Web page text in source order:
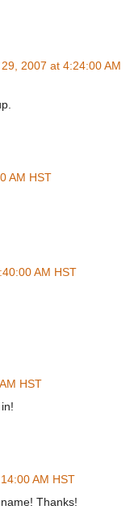
2007 at 4:24:00 AM
AM HST
AM HST
HST
AM HST
Thanks!